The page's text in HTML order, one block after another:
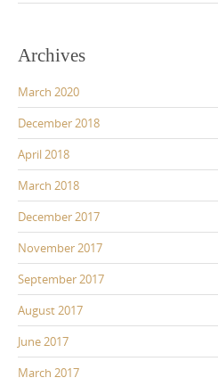
Archives
March 2020
December 2018
April 2018
March 2018
December 2017
November 2017
September 2017
August 2017
June 2017
March 2017